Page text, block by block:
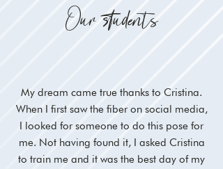
Our students
My dream came true thanks to Cristina.
When I first saw the fiber on social media,
I looked for someone to do this pose for
me. Not having found it, I asked Cristina
to train me and it was the best day of my